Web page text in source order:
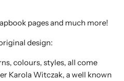
pages and much more!
design:
colours, styles, all come
Karola Witczak, a well known